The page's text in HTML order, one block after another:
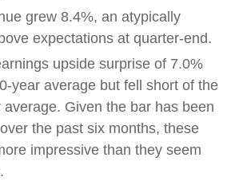
grew 8.4%, an atypically
expectations at quarter-end.
upside surprise of 7.0%
year average but fell short of the
Given the bar has been
the past six months, these
impressive than they seem